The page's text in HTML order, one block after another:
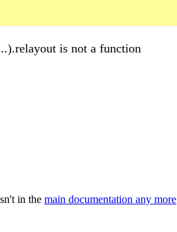
is not a function
in the main documentation any more